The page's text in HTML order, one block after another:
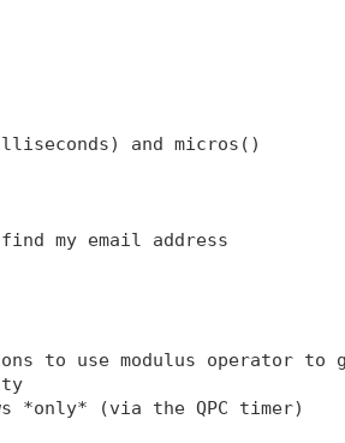
and micros()
my email address
to use modulus operator
*only* (via the QPC timer)